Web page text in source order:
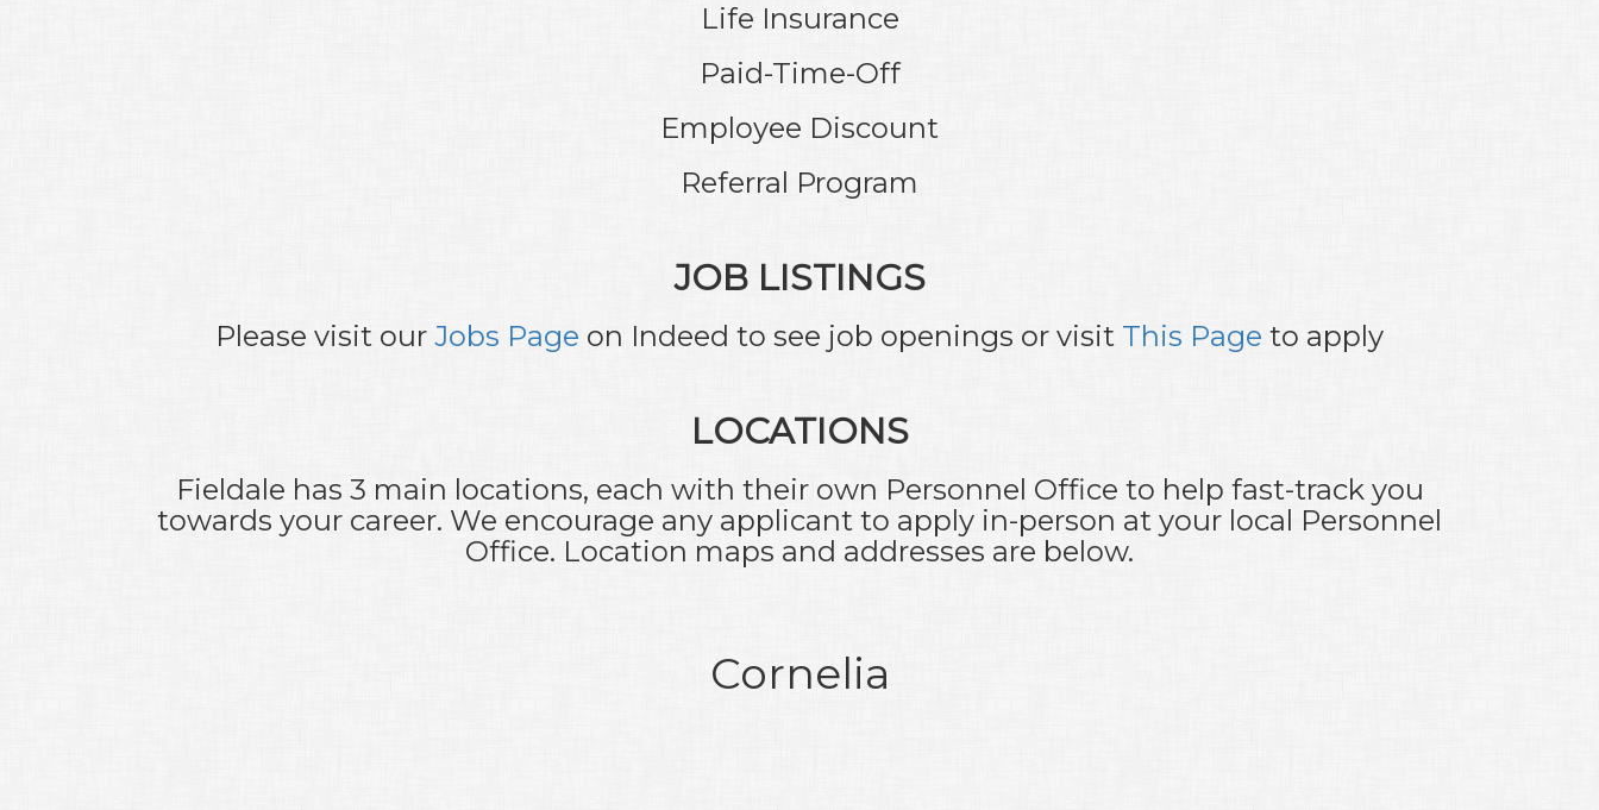
Life Insurance
Paid-Time-Off
Employee Discount
Referral Program
JOB LISTINGS
Please visit our Jobs Page on Indeed to see job openings or visit This Page to apply
LOCATIONS
Fieldale has 3 main locations, each with their own Personnel Office to help fast-track you
towards your career. We encourage any applicant to apply in-person at your local Personnel
Office. Location maps and addresses are below.
Cornelia